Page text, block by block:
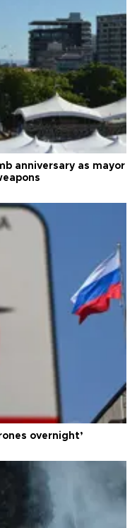
anniversary as mayor
overnight’